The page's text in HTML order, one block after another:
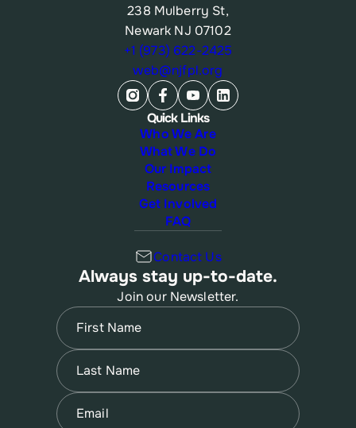
238 Mulberry St,
Newark NJ 07102
+1 (973) 622-2425
web@njfpl.org
Quick Links
Who We Are
What We Do
Our Impact
Resources
Get Involved
FAQ
Contact Us
Always stay up-to-date.
Join our Newsletter.
Name
First
Name
Last
Email